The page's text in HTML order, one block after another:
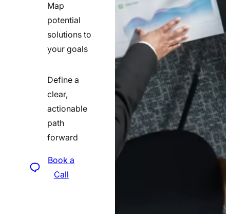
Map
potential
solutions to
your goals
Define a
clear,
actionable
path
forward
Book a
Call